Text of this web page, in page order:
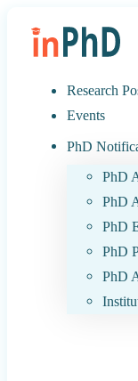
Research
Events
PhD
PhD
PhD
PhD
PhD
PhD